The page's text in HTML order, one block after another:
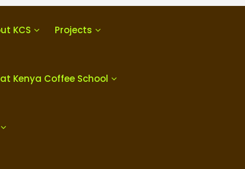
KCS Projects
Kenya Coffee School